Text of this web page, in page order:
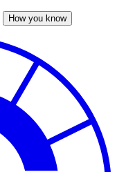
How you know